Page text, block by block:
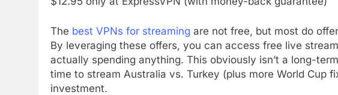
The best VPNs for streaming are not free, but most do
By leveraging these offers, you can access free live
actually spending anything. This obviously isn’t a long-
time to stream Australia vs. Turkey (plus more World Cup
investment.